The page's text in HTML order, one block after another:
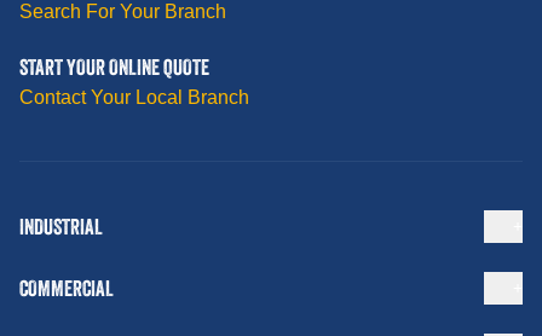
Search For Your Branch
START YOUR ONLINE QUOTE
Contact Your Local Branch
INDUSTRIAL
COMMERCIAL